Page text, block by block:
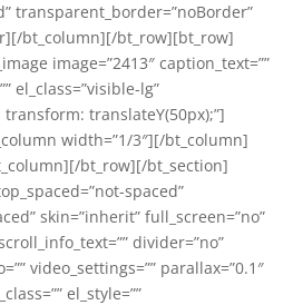
transparent_border=”noBorder”
bt_column][/bt_row][bt_row]
image=”2413″ caption_text=””
el_class=”visible-lg”
translateY(50px);”]
width=”1/3″][/bt_column]
bt_row][/bt_section]
spaced”
skin=”inherit” full_screen=”no”
divider=”no”
video_settings=”” parallax=”0.1″
el_style=””